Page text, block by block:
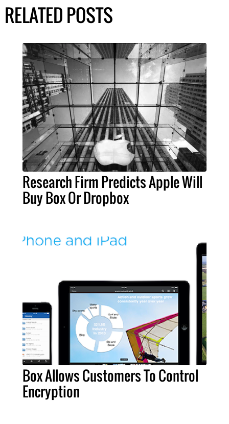
RELATED POSTS
Research Firm Predicts Apple Will
Buy Box Or Dropbox
Box Allows Customers To Control
Encryption